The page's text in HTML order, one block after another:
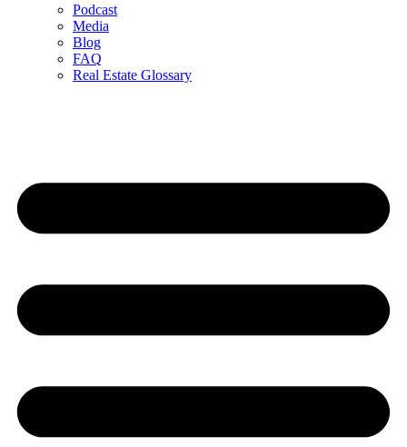
Podcast
Media
Blog
FAQ
Real Estate Glossary